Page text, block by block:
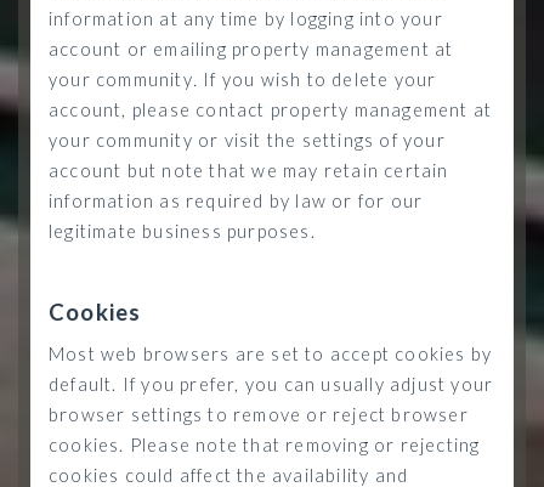
information at any time by logging into your
account or emailing property management at
your community. If you wish to delete your
account, please contact property management at
your community or visit the settings of your
account but note that we may retain certain
information as required by law or for our
legitimate business purposes.
Cookies
Most web browsers are set to accept cookies by
default. If you prefer, you can usually adjust your
browser settings to remove or reject browser
cookies. Please note that removing or rejecting
cookies could affect the availability and